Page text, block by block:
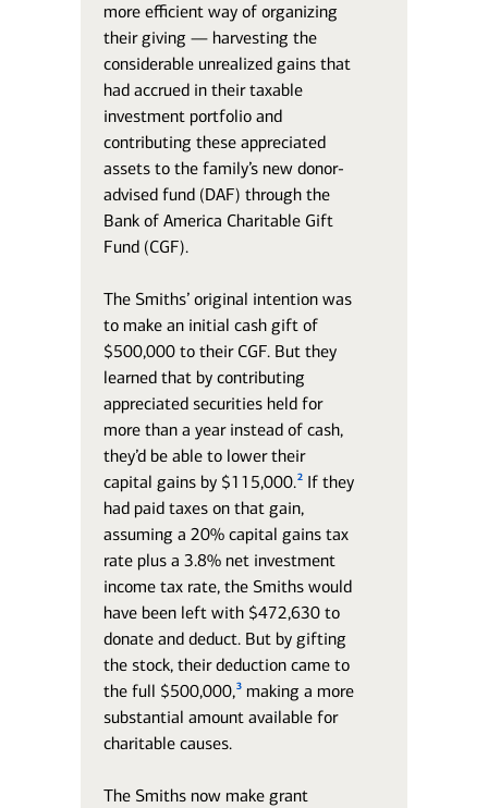
more efficient way of organizing
their giving — harvesting the
considerable unrealized gains that
had accrued in their taxable
investment portfolio and
contributing these appreciated
assets to the family’s new donor-
advised fund (DAF) through the
Bank of America Charitable Gift
Fund (CGF).
The Smiths’ original intention was
to make an initial cash gift of
$500,000 to their CGF. But they
learned that by contributing
appreciated securities held for
more than a year instead of cash,
they’d be able to lower their
capital gains by $115,000.2If they
had paid taxes on that gain,
assuming a 20% capital gains tax
rate plus a 3.8% net investment
income tax rate, the Smiths would
have been left with $472,630 to
donate and deduct. But by gifting
the stock, their deduction came to
the full $500,000,3making a more
substantial amount available for
charitable causes.
The Smiths now make grant